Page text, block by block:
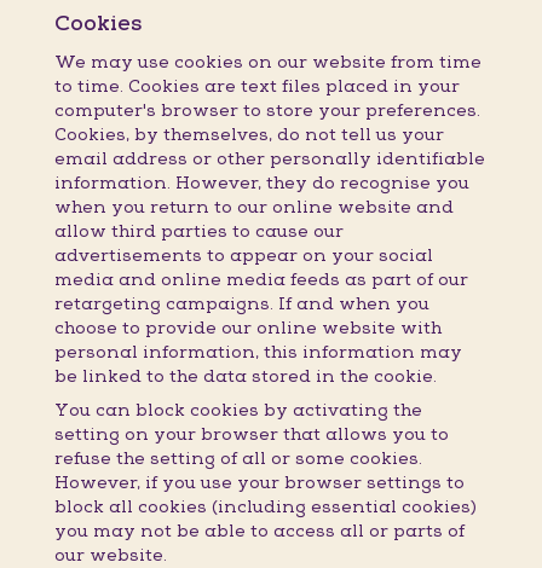
Cookies
We may use cookies on our website from time
to time. Cookies are text files placed in your
computer's browser to store your preferences.
Cookies, by themselves, do not tell us your
email address or other personally identifiable
information. However, they do recognise you
when you return to our online website and
allow third parties to cause our
advertisements to appear on your social
media and online media feeds as part of our
retargeting campaigns. If and when you
choose to provide our online website with
personal information, this information may
be linked to the data stored in the cookie.
You can block cookies by activating the
setting on your browser that allows you to
refuse the setting of all or some cookies.
However, if you use your browser settings to
block all cookies (including essential cookies)
you may not be able to access all or parts of
our website.